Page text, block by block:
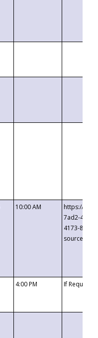
10:00 AM
https://
7ad2-4249-
4173-8c1c-
4:00 PM If